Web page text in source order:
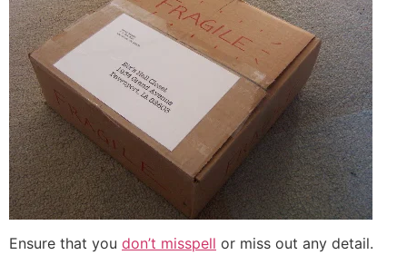
Ensure that you don’t misspell or miss out any detail.